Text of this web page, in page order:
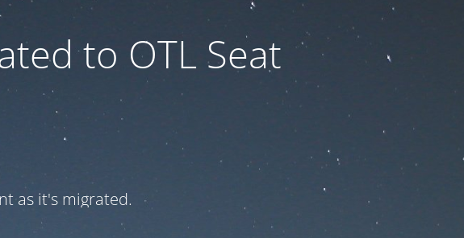
to OTL Seat
as it's migrated.